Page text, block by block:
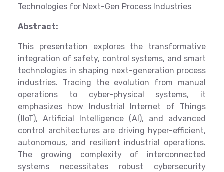
Technologies for Next-Gen Process Industries
Abstract:
This presentation explores the transformative
integration of safety, control systems, and smart
technologies in shaping next-generation process
industries. Tracing the evolution from manual
operations to cyber-physical systems, it
emphasizes how Industrial Internet of Things
(IIoT), Artificial Intelligence (AI), and advanced
control architectures are driving hyper-efficient,
autonomous, and resilient industrial operations.
The growing complexity of interconnected
systems necessitates robust cybersecurity